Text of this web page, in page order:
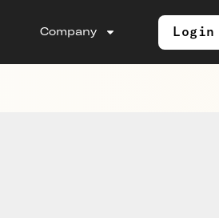
Company Login